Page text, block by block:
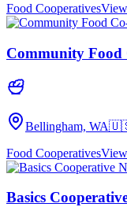
Food Cooperatives
Community Food
Bellingham, WA
Food Cooperatives
Basics